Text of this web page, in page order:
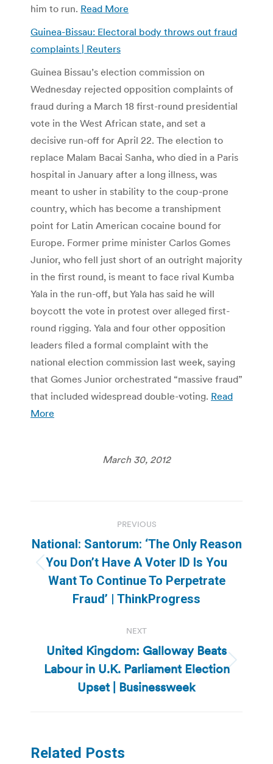
him to run. Read More
Guinea-Bissau: Electoral body throws out fraud
complaints | Reuters
Guinea Bissau’s election commission on
Wednesday rejected opposition complaints of
fraud during a March 18 first-round presidential
vote in the West African state, and set a
decisive run-off for April 22. The election to
replace Malam Bacai Sanha, who died in a Paris
hospital in January after a long illness, was
meant to usher in stability to the coup-prone
country, which has become a transhipment
point for Latin American cocaine bound for
Europe. Former prime minister Carlos Gomes
Junior, who fell just short of an outright majority
in the first round, is meant to face rival Kumba
Yala in the run-off, but Yala has said he will
boycott the vote in protest over alleged first-
round rigging. Yala and four other opposition
leaders filed a formal complaint with the
national election commission last week, saying
that Gomes Junior orchestrated “massive fraud”
that included widespread double-voting. Read
More
March 30, 2012
navigation
PREVIOUS
Previous
post:
National: Santorum: ‘The Only Reason
You Don’t Have A Voter ID Is You
Want To Continue To Perpetrate
Fraud’ | ThinkProgress
NEXT
Next
post:
United Kingdom: Galloway Beats
Labour in U.K. Parliament Election
Upset | Businessweek
Related Posts